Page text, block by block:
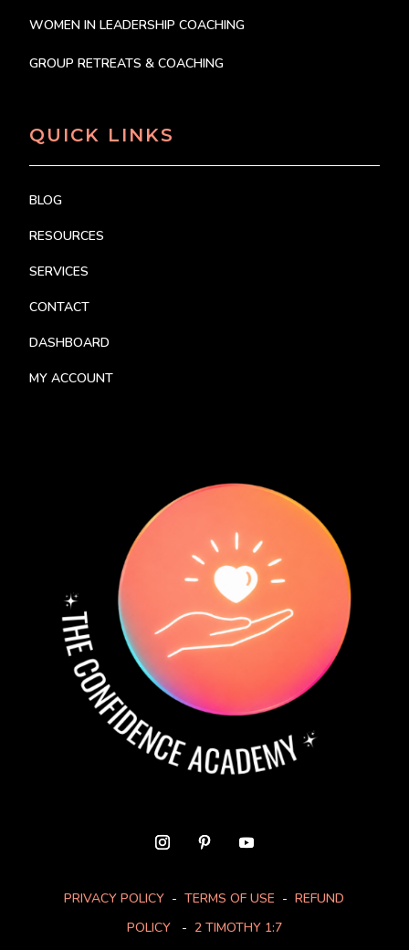
WOMEN IN LEADERSHIP COACHING
GROUP RETREATS & COACHING
QUICK LINKS
BLOG
RESOURCES
SERVICES
CONTACT
DASHBOARD
MY ACCOUNT
PRIVACY POLICY - TERMS OF USE - REFUND
POLICY- 2 TIMOTHY 1:7